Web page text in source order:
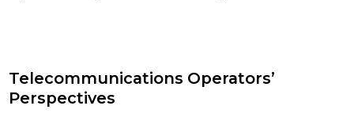
Telecommunications Operators’
Perspectives